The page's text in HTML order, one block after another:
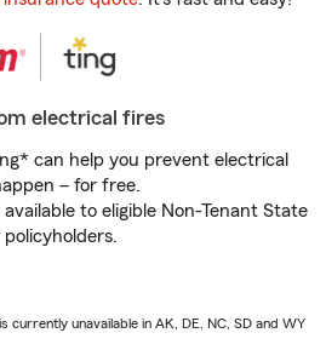
electrical fires
can help you prevent electrical
– for free.
to eligible Non-Tenant State
currently unavailable in AK, DE, NC, SD and WY